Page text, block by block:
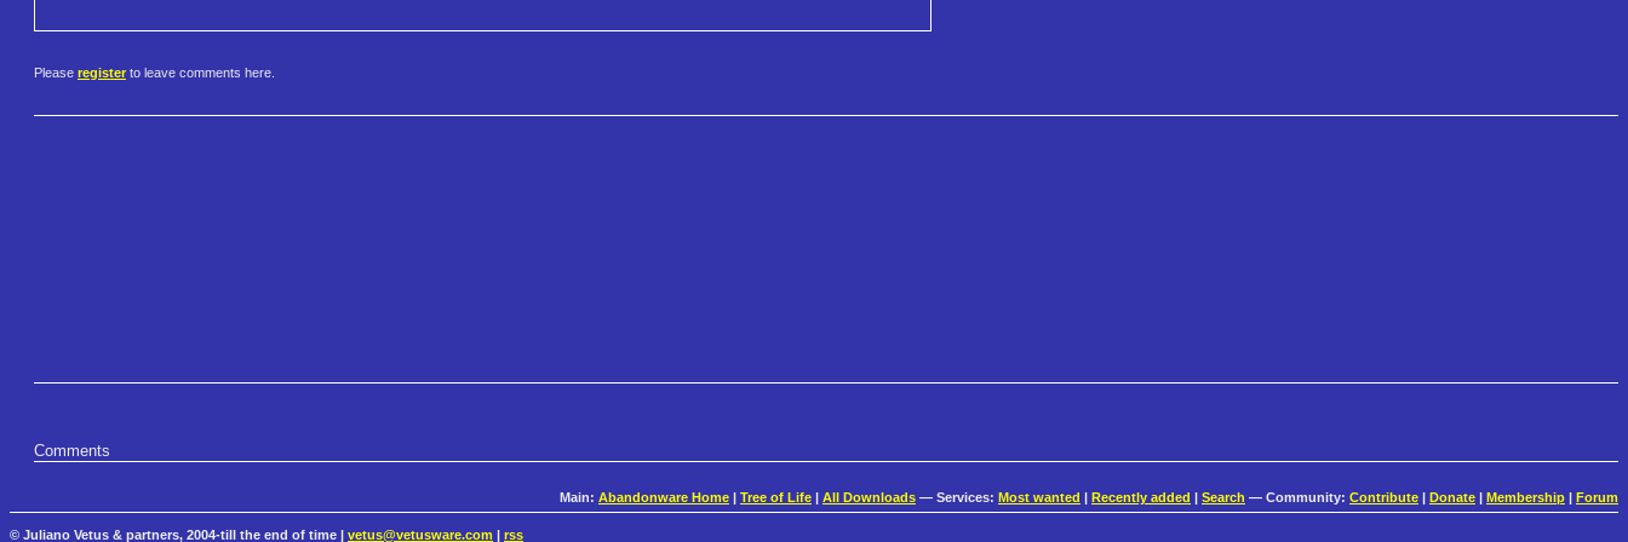
Please register to leave comments here.
Comments
Main: Abandonware Home | Tree of Life | All Downloads — Services: Most wanted | Recently added | Search — Community: Contribute | Donate | Membership | Forum
© Juliano Vetus & partners, 2004-till the end of time | vetus@vetusware.com rss